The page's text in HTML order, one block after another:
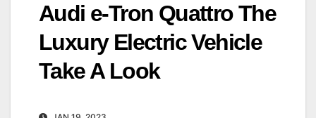
Audi e-Tron Quattro The
Luxury Electric Vehicle
Take A Look